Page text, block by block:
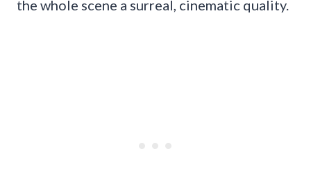
the whole scene a surreal, cinematic quality.